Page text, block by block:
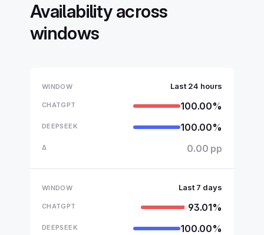
Availability across
windows
Last 24 hours
100.00%
100.00%
0.00 pp
Last 7 days
93.01%
100.00%